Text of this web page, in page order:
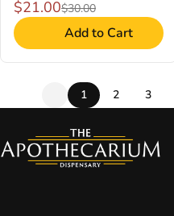
$21.00$30.00
Add to Cart
1 2 3